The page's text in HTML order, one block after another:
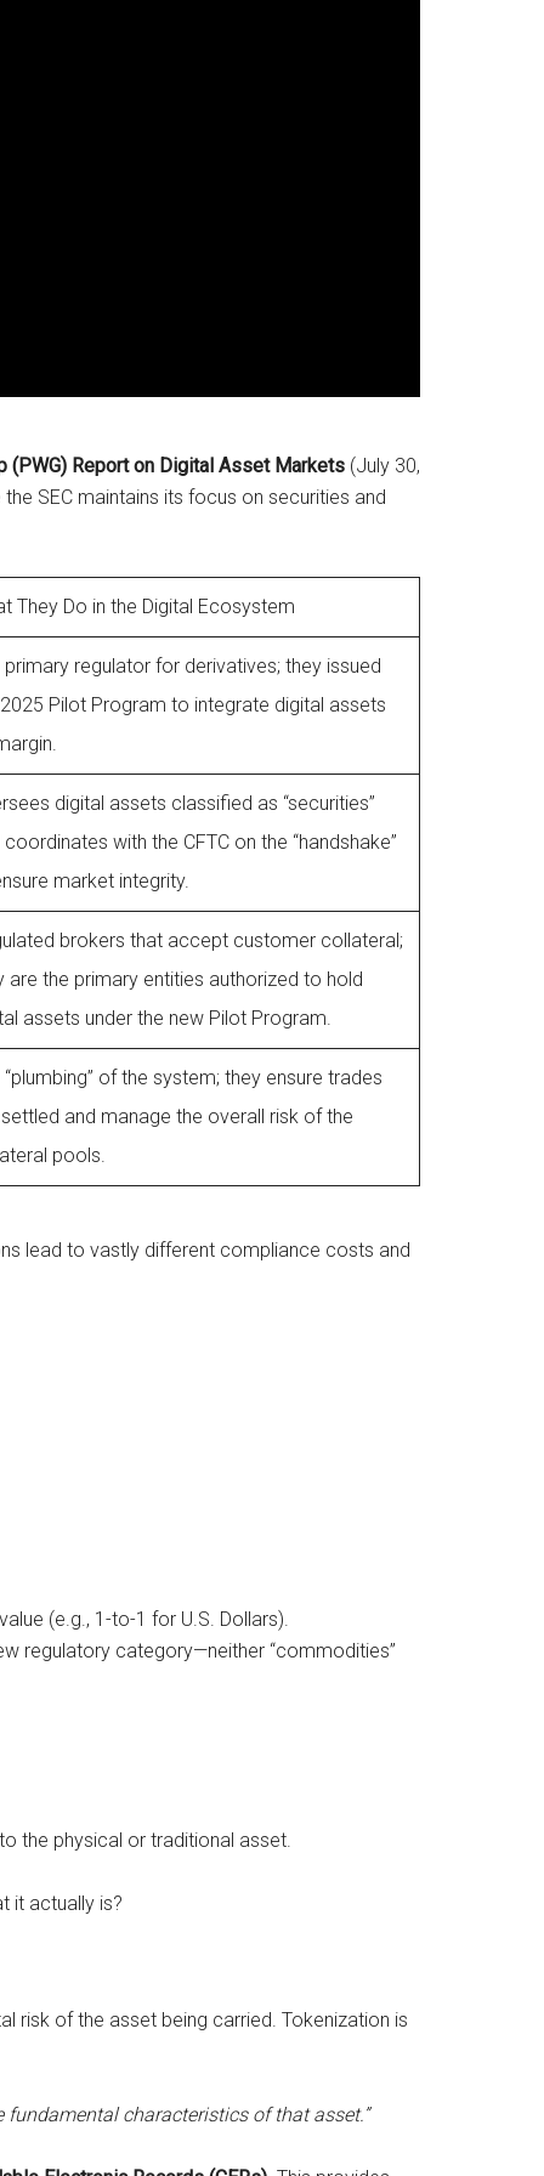
(PWG) Report on Digital Asset Markets (July 30,
SEC maintains its focus on securities and
They Do in the Digital Ecosystem
primary regulator for derivatives; they issued
Pilot Program to integrate digital assets
digital assets classified as “securities”
coordinates with the CFTC on the “handshake”
market integrity.
brokers that accept customer collateral;
are the primary entities authorized to hold
assets under the new Pilot Program.
“plumbing” of the system; they ensure trades
and manage the overall risk of the
pools.
lead to vastly different compliance costs and
(e.g., 1-to-1 for U.S. Dollars).
regulatory category—neither “commodities”
the physical or traditional asset.
it actually is?
risk of the asset being carried. Tokenization is
fundamental characteristics of that asset.”